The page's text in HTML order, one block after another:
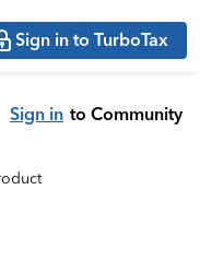
Sign in to TurboTax
Sign in to Community